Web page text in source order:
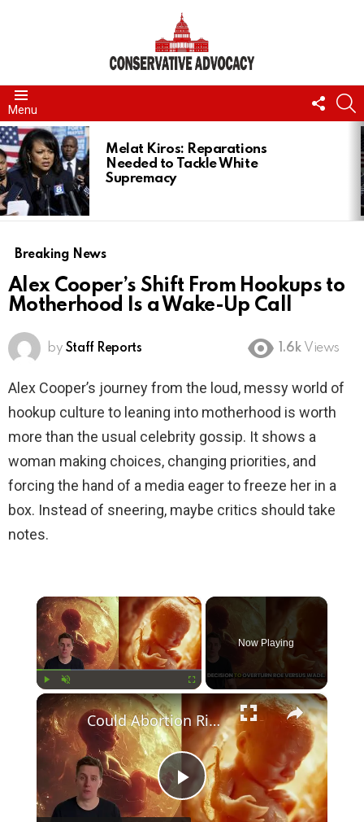
Menu
US
LATEST
STORIES
Melat Kiros: Reparations
Needed to Tackle White
Supremacy
Breaking News
Alex Cooper’s Shift From Hookups to
Motherhood Is a Wake-Up Call
by Staff Reports 1.6k Views
Alex Cooper’s journey from the loud, messy world of
hookup culture to leaning into motherhood is worth
more than the usual celebrity gossip. It shows a
woman making choices, changing priorities, and
forcing the hand of a media eager to freeze her in a
box. Instead of sneering, maybe critics should take
notes.
×
Play Unmute
Now Playing
×
P
Could Abortion Rights be a Determining Factor in the Trump vs Biden 2024 Election?